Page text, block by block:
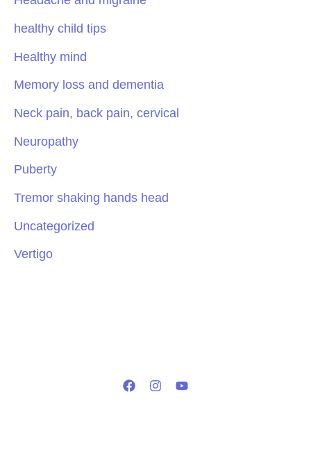
healthy child tips
Healthy mind
Memory loss and dementia
Neck pain, back pain, cervical
Neuropathy
Puberty
Tremor shaking hands head
Uncategorized
Vertigo